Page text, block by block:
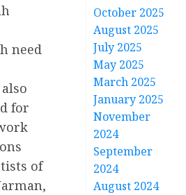
need
for
of
October 2025
August 2025
July 2025
May 2025
March 2025
January 2025
November
2024
September
2024
August 2024